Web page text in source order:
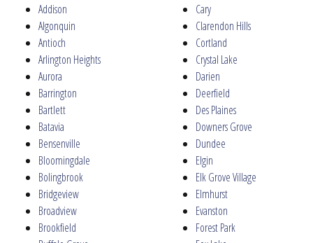
Addison
Algonquin
Antioch
Arlington Heights
Aurora
Barrington
Bartlett
Batavia
Bensenville
Bloomingdale
Bolingbrook
Bridgeview
Broadview
Brookfield
Cary
Clarendon Hills
Cortland
Crystal Lake
Darien
Deerfield
Des Plaines
Downers Grove
Dundee
Elgin
Elk Grove Village
Elmhurst
Evanston
Forest Park